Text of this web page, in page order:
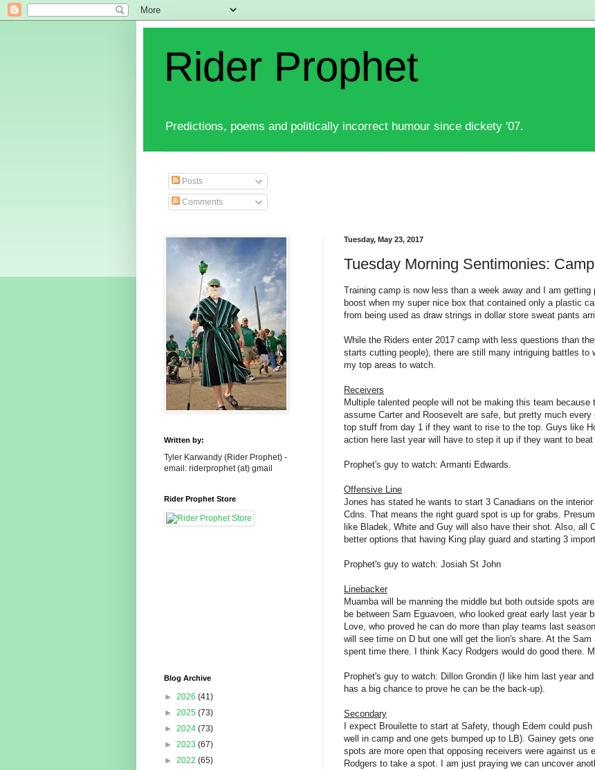
Rider Prophet
Predictions, poems and politically incorrect humour since dickety '07.
Posts
Comments
Tuesday, May 23, 2017
Tuesday Morning Sentimonies:
Training camp is now less than a week away and I am
boost when my super nice box that contained only a plastic
from being used as draw strings in dollar store sweat pants
While the Riders enter 2017 camp with less questions than
starts cutting people), there are still many intriguing battles to
my top areas to watch.
Receivers
Multiple talented people will not be making this team because
assume Carter and Roosevelt are safe, but pretty much
top stuff from day 1 if they want to rise to the top. Guys like
action here last year will have to step it up if they want to
Prophet's guy to watch: Armanti Edwards.
Offensive Line
Jones has stated he wants to start 3 Canadians on the
Cdns. That means the right guard spot is up for grabs.
like Bladek, White and Guy will also have their shot. Also, all
better options that having King play guard and starting 3
Prophet's guy to watch: Josiah St John
Linebacker
Muamba will be manning the middle but both outside spots
be between Sam Eguavoen, who looked great early last year
Love, who proved he can do more than play teams last
will see time on D but one will get the lion's share. At the
spent time there. I think Kacy Rodgers would do good there.
Prophet's guy to watch: Dillon Grondin (I like him last year
has a big chance to prove he can be the back-up).
Secondary
I expect Brouilette to start at Safety, though Edem could
well in camp and one gets bumped up to LB). Gainey gets
spots are more open that opposing receivers were against
Rodgers to take a spot. I am just praying we can uncover
Written by:
Tyler Karwandy (Rider Prophet) -
email: riderprophet (at) gmail
Rider Prophet Store
Blog Archive
► 2026 (41)
► 2025 (73)
► 2024 (73)
► 2023 (67)
► 2022 (65)